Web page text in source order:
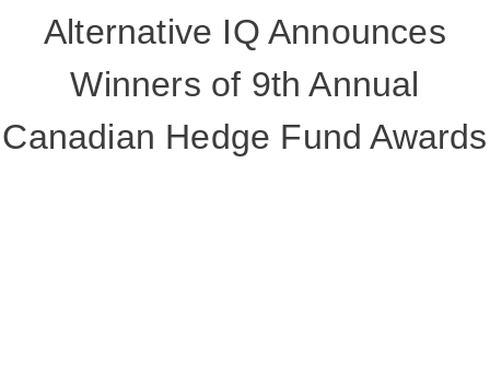
Alternative IQ Announces
Winners of 9th Annual
Canadian Hedge Fund Awards